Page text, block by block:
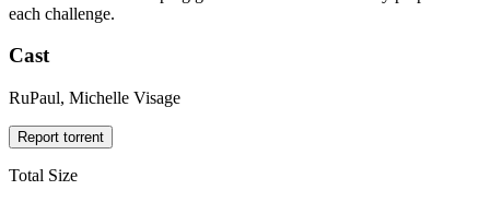
each challenge.
Cast
RuPaul, Michelle Visage
Report torrent
Total Size